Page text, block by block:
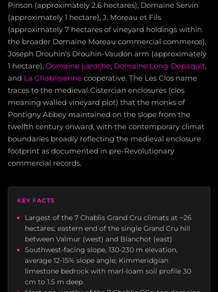
Pinson (approximately 2.6 hectares), Domaine Servin
(approximately 1 hectare), J. Moreau et Fils
(approximately 7 hectares of vineyard holdings within
the broader Domaine Moreau commercial commerce),
Joseph Drouhin's Drouhin-Vaudon arm (approximately
1 hectare), Domaine Laroche, Domaine Long-Depaquit,
and La Chablisienne cooperative. The Les Clos name
traces to the medieval Cistercian enclosures (clos
meaning walled vineyard plot) that the monks of
Pontigny Abbey maintained on the slope from the
twelfth century onward, with the contemporary climat
boundaries broadly reflecting the medieval enclosure
footprint as documented in pre-Revolutionary
commercial records.
KEY FACTS
Largest of the 7 Chablis Grand Cru climats at ~26
hectares; eastern end of the single Grand Cru hill
between Valmur (west) and Blanchot (east)
Southwest-facing slope, 130-230 m elevation,
average 12-15% slope angle; Kimmeridgian
limestone bedrock with marl-loam soil profile 30
cm to 1.5 m deep